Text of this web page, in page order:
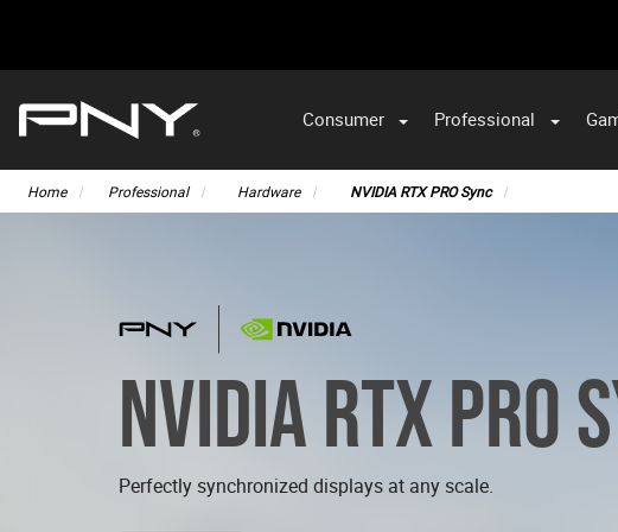
Consumer Professional
Home Professional Hardware NVIDIA RTX PRO Sync
NVIDIA RTX PRO
Perfectly synchronized displays at any scale.